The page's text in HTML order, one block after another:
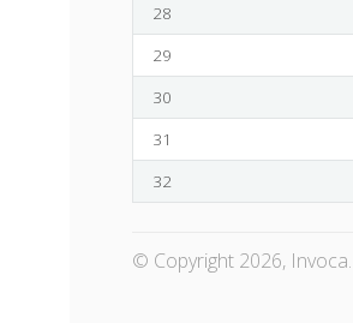
28
29
30
31
32
© Copyright 2026, Invoca.